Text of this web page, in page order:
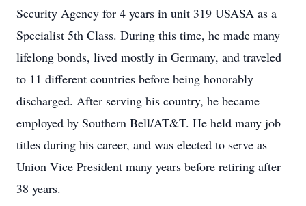
Security Agency for 4 years in unit 319 USASA as a
Specialist 5th Class. During this time, he made many
lifelong bonds, lived mostly in Germany, and traveled
to 11 different countries before being honorably
discharged. After serving his country, he became
employed by Southern Bell/AT&T. He held many job
titles during his career, and was elected to serve as
Union Vice President many years before retiring after
38 years.